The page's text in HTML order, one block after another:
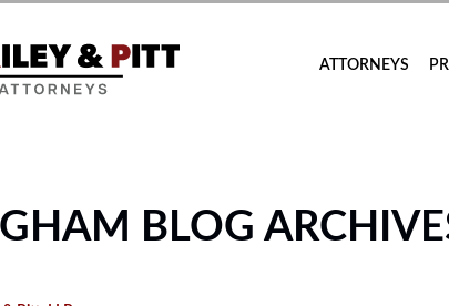
ATTORNEYS
BLOG